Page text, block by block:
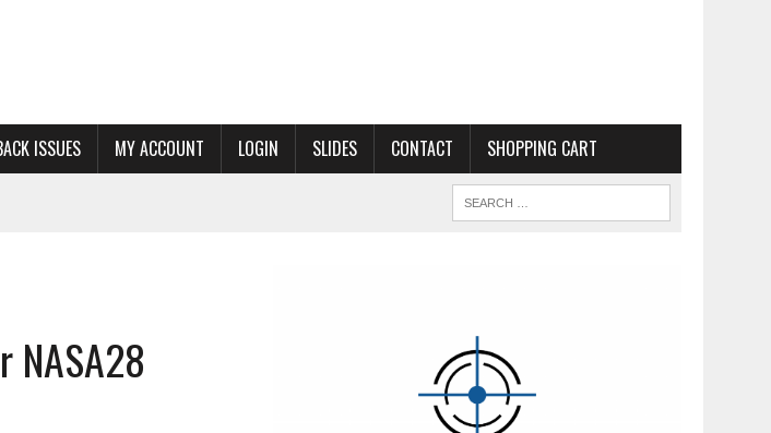
ISSUES MY ACCOUNT LOGIN SLIDES CONTACT SHOPPING CART
NASA28